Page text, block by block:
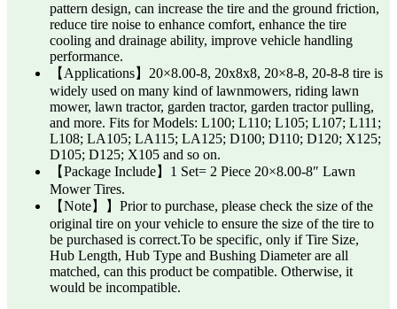
pattern design, can increase the tire and the ground friction,
reduce tire noise to enhance comfort, enhance the tire
cooling and drainage ability, improve vehicle handling
performance.
【Applications】20×8.00-8, 20x8x8, 20×8-8, 20-8-8 tire is
widely used on many kind of lawnmowers, riding lawn
mower, lawn tractor, garden tractor, garden tractor pulling,
and more. Fits for Models: L100; L110; L105; L107; L111;
L108; LA105; LA115; LA125; D100; D110; D120; X125;
D105; D125; X105 and so on.
【Package Include】1 Set= 2 Piece 20×8.00-8″ Lawn
Mower Tires.
【Note】】Prior to purchase, please check the size of the
original tire on your vehicle to ensure the size of the tire to
be purchased is correct.To be specific, only if Tire Size,
Hub Length, Hub Type and Bushing Diameter are all
matched, can this product be compatible. Otherwise, it
would be incompatible.